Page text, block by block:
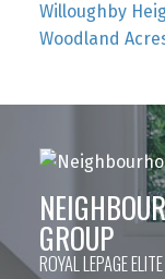
Willoughby
Woodland
GROUP
ROYAL LEPAGE